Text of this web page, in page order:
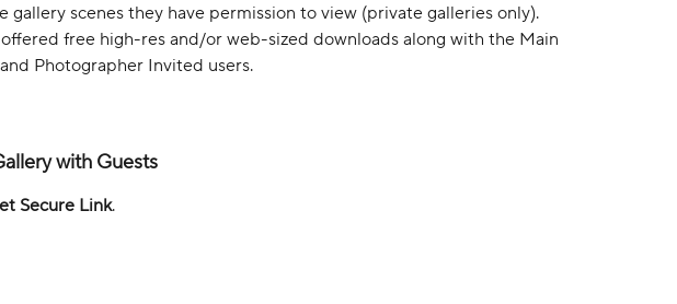
gallery scenes they have permission to view (private galleries only).
free high-res and/or web-sized downloads along with the Main
Photographer Invited users.
with Guests
Secure Link.